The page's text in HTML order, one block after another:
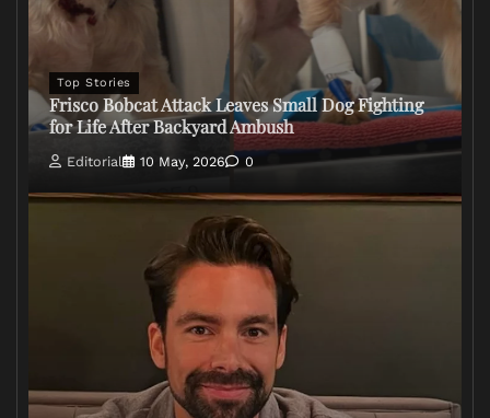
Top Stories
Frisco Bobcat Attack Leaves Small Dog Fighting
for Life After Backyard Ambush
Editorial 10 May, 2026 0